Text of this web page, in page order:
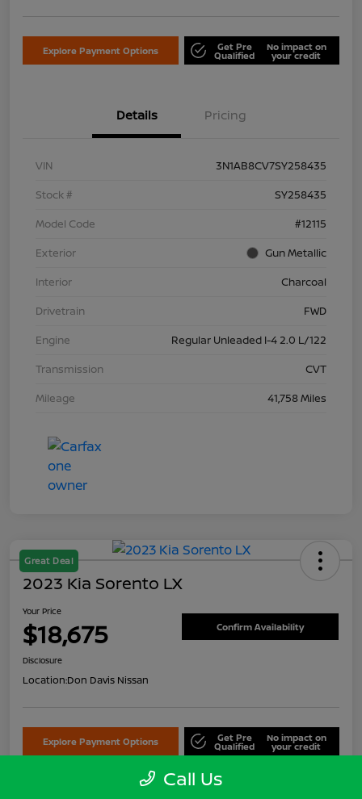
Explore Payment Options Get Pre
Qualified
No impact on
your credit
Details Pricing
VIN
3N1AB8CV7SY258435
Stock #
SY258435
Model Code
#12115
Exterior
Gun Metallic
Interior
Charcoal
Drivetrain
FWD
Engine
Regular Unleaded I-4 2.0 L/122
Transmission
CVT
Mileage
41,758 Miles
Great Deal
2023 Kia Sorento LX
Your Price
$18,675 Confirm Availability
Disclosure
Location:Don Davis Nissan
Explore Payment Options Get Pre
Qualified
No impact on
your credit
Call Us